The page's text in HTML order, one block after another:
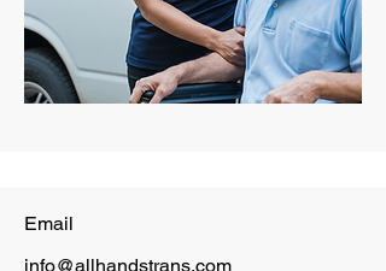
Email
info@allhandstrans.com